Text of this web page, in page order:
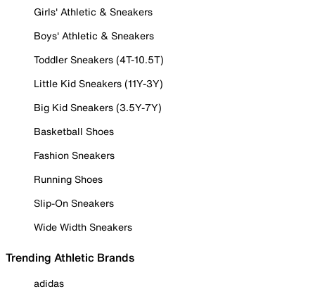
Girls' Athletic & Sneakers
Boys' Athletic & Sneakers
Toddler Sneakers (4T-10.5T)
Little Kid Sneakers (11Y-3Y)
Big Kid Sneakers (3.5Y-7Y)
Basketball Shoes
Fashion Sneakers
Running Shoes
Slip-On Sneakers
Wide Width Sneakers
Trending Athletic Brands
adidas